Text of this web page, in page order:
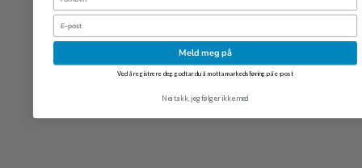
Email
Meld meg på
Ved å registrere deg godtar du å motta markedsføring på e-post
Nei takk, jeg følger ikke med